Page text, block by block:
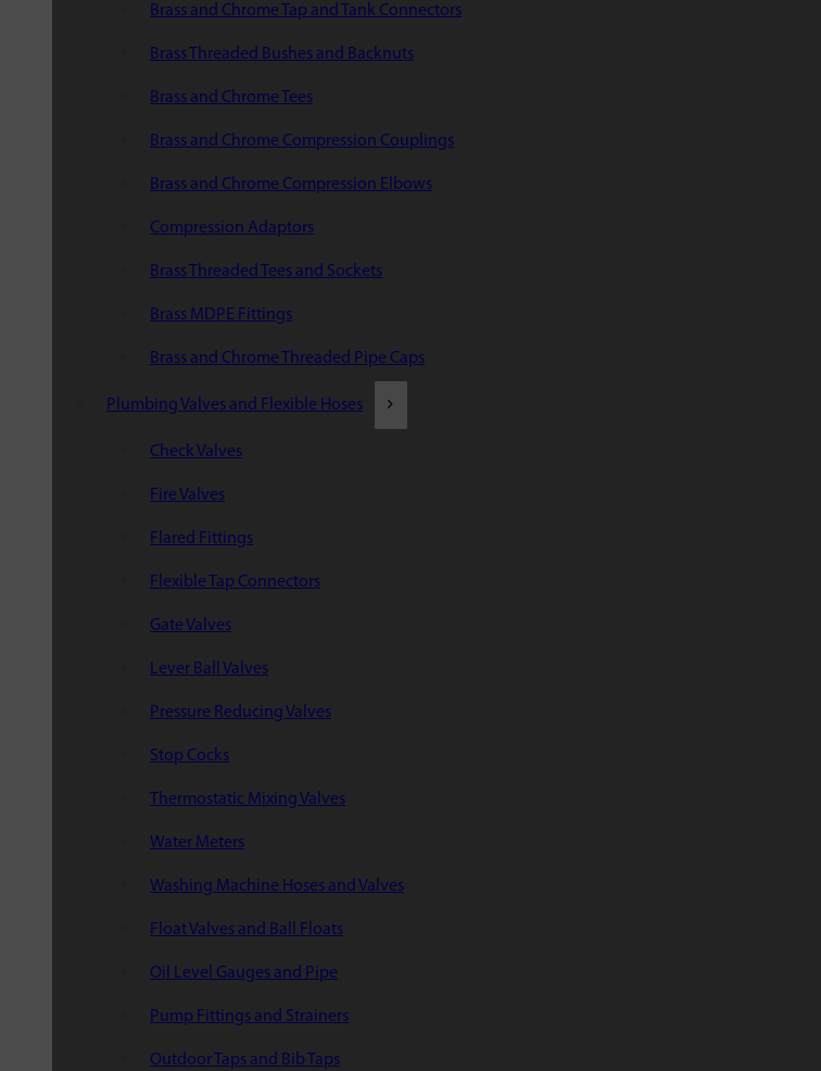
Brass and Chrome Tap and Tank Connectors
Brass Threaded Bushes and Backnuts
Brass and Chrome Tees
Brass and Chrome Compression Couplings
Brass and Chrome Compression Elbows
Compression Adaptors
Brass Threaded Tees and Sockets
Brass MDPE Fittings
Brass and Chrome Threaded Pipe Caps
Plumbing Valves and Flexible Hoses
Check Valves
Fire Valves
Flared Fittings
Flexible Tap Connectors
Gate Valves
Lever Ball Valves
Pressure Reducing Valves
Stop Cocks
Thermostatic Mixing Valves
Water Meters
Washing Machine Hoses and Valves
Float Valves and Ball Floats
Oil Level Gauges and Pipe
Pump Fittings and Strainers
Outdoor Taps and Bib Taps